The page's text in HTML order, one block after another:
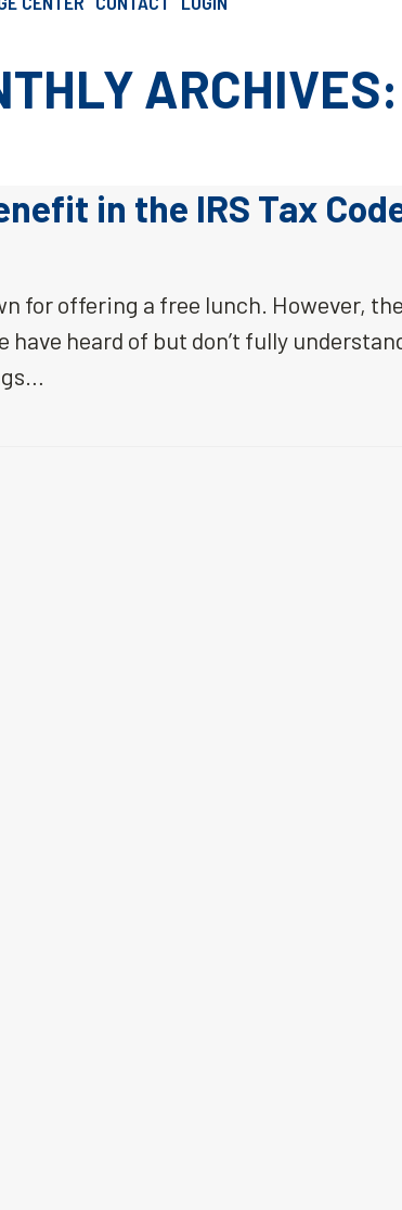
in the IRS Tax
for offering a free lunch. However,
heard of but don’t fully